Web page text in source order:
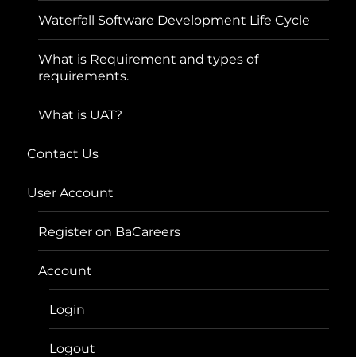
Waterfall Software Development Life Cycle
What is Requirement and types of
requirements.
What is UAT?
Contact Us
User Account
Register on BaCareers
Account
Login
Logout